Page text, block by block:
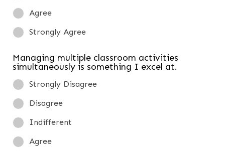
Agree
Strongly Agree
Managing multiple classroom activities
simultaneously is something I excel at.
Strongly Disagree
Disagree
Indifferent
Agree